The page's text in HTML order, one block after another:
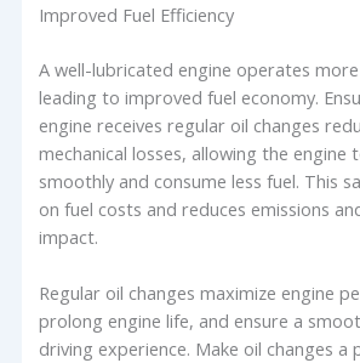
Improved Fuel Efficiency
A well-lubricated engine operates
leading to improved fuel economy.
engine receives regular oil changes
mechanical losses, allowing the
smoothly and consume less fuel. This
on fuel costs and reduces emissions
impact.
Regular oil changes maximize engine
prolong engine life, and ensure a
driving experience. Make oil changes a